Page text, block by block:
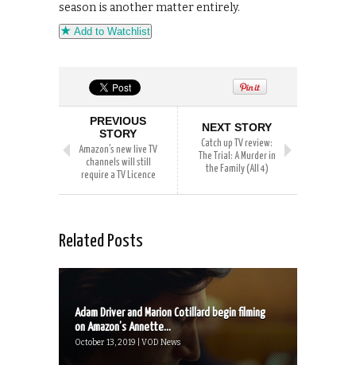
season is another matter entirely.
Add to Watchlist
PREVIOUS
STORY
Amazon’s new live TV
channels will still
require a TV Licence
NEXT STORY
Catch up TV review:
The Trial: A Murder in
the Family (All 4)
Related Posts
Adam Driver and Marion Cotillard begin filming
on Amazon’s Annette...
October 13, 2019 | VOD News